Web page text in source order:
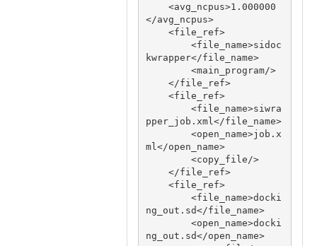
</avg_ncpus>
kwrapper</file_name>
pper_job.xml</file_name>
ml</open_name>
ng_out.sd</file_name>
ng_out.sd</open_name>